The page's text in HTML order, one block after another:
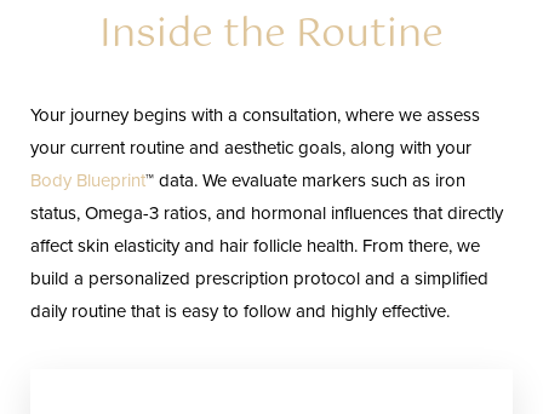
Inside the Routine
Your journey begins with a consultation, where we assess
your current routine and aesthetic goals, along with your
Body Blueprint™ data. We evaluate markers such as iron
status, Omega-3 ratios, and hormonal influences that directly
affect skin elasticity and hair follicle health. From there, we
build a personalized prescription protocol and a simplified
daily routine that is easy to follow and highly effective.